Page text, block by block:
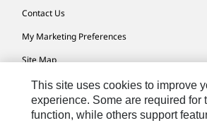
Contact Us
My Marketing Preferences
Site Map
Cookie Settings
Legal
This site uses cookies to improve
experience. Some are required for
function, while others support